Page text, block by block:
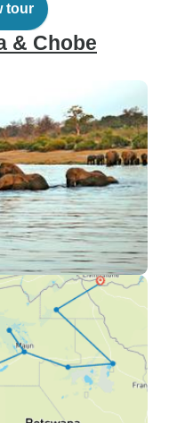
tour
& Chobe